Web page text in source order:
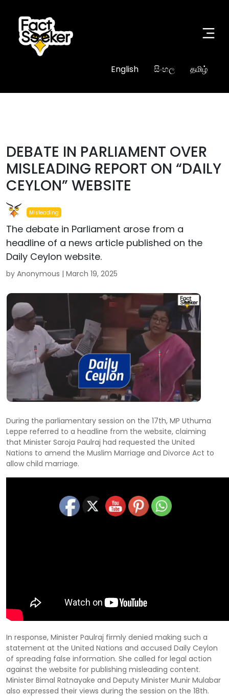
English සිංහල தமிழ்
DEBATE IN PARLIAMENT OVER
MISLEADING REPORT ON “DAILY
CEYLON” WEBSITE
Misleading
The debate in Parliament arose from a
headline of a news article published on the
Daily Ceylon website.
by Anonymous | March 19, 2025
During the parliamentary session on the 17th, MP Uthuma
Leppe referred to a headline from the website, claiming
that Minister Saroja Paulraj had requested the United
Nations to amend the Muslim Marriage and Divorce Act to
allow child marriage.
In response, Minister Paulraj firmly denied making such a
statement at the United Nations and accused Daily Ceylon
of spreading false information. She called for legal action
against the website for publishing misleading content.
Minister Bimal Ratnayake and Deputy Minister Munir Mulabar
also expressed their views during the session on the 18th.